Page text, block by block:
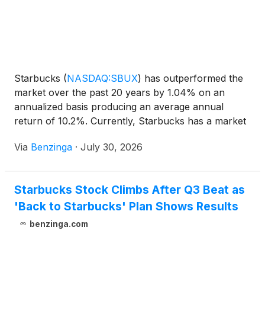
Starbucks (NASDAQ:SBUX) has outperformed the
market over the past 20 years by 1.04% on an
annualized basis producing an average annual
return of 10.2%. Currently, Starbucks has a market
Via Benzinga · July 30, 2026
Starbucks Stock Climbs After Q3 Beat as
'Back to Starbucks' Plan Shows Results
benzinga.com